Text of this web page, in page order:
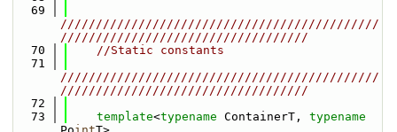
   69
/////////////////////////////////////////////
///////////////////////////////////
   70
//Static constants
   71
/////////////////////////////////////////////
///////////////////////////////////
   72
   73
template<typename ContainerT, typename